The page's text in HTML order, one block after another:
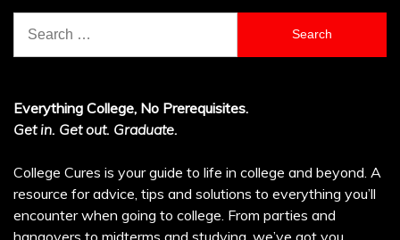
for:
Everything College, No Prerequisites.
Get in. Get out. Graduate.
College Cures is your guide to life in college and beyond. A
resource for advice, tips and solutions to everything you’ll
encounter when going to college. From parties and
hangovers to midterms and studying, we’ve got you